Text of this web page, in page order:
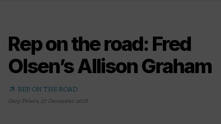
Rep on the road: Fred
Olsen’s Allison Graham
arrow_outward REP ON THE ROAD
Gary Peters, 27 December 2018